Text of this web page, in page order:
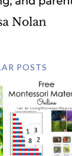
POSTS